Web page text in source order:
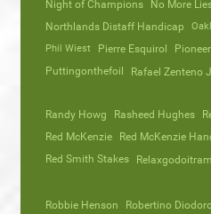
Night of Champions
No More
Northlands Distaff Handicap
Phil Wiest Pierre Esquirol
Puttingonthefoil
Rafael Zenteno
Randy Howg
Rasheed Hughes
Red McKenzie
Red McKenzie
Red Smith Stakes
Robbie Henson Robertino Diodoro